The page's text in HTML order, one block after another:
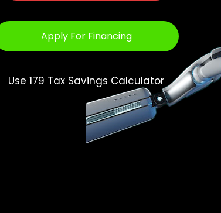
Apply For Financing
Use 179 Tax Savings Calculator